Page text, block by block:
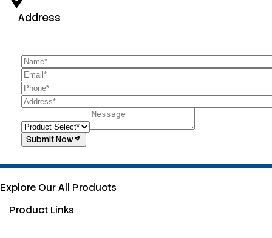
Address
Submit Now
Explore Our All Products
Product Links